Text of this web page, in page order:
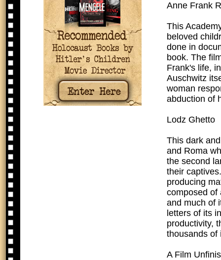
Anne Frank
This
beloved
done in
book. The
Frank's life,
Auschwitz
woman
abduction of
Lodz Ghetto
This dark
and Roma
the second
their
producing
composed of
and much of
letters of its
productivity,
thousands of
A Film